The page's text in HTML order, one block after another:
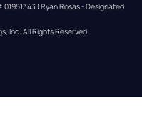
| Ryan Rosas - Designated
Inc. All Rights Reserved